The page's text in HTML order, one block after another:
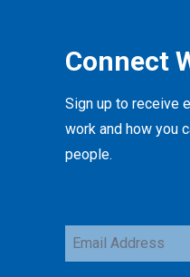
Connect
Sign up to receive
work and how you
people.
Email
Address